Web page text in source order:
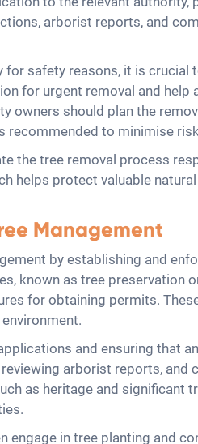
arborist reports, and
safety reasons, it is
for urgent removal and
owners should plan the
to minimise
the tree removal process
helps protect valuable
Management
by establishing and
known as tree preservation
for obtaining permits.
and ensuring that
arborist reports,
as heritage and significant
in tree planting and